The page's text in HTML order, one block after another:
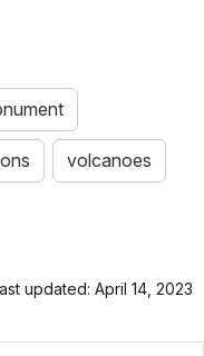
volcanoes
updated: April 14, 2023